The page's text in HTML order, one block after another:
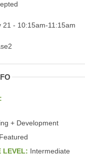
21 - 10:15am-11:15am
+ Development
Featured
LEVEL: Intermediate